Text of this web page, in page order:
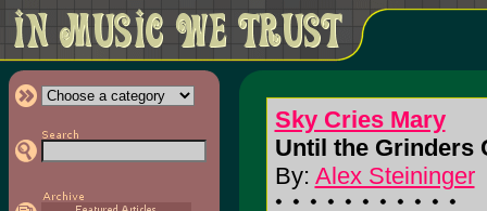
Sky Cries Mary
Until the Grinders
By: Alex Steininger